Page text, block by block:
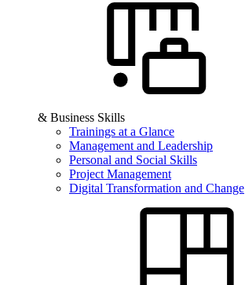
& Business Skills
Trainings at a Glance
Management and Leadership
Personal and Social Skills
Project Management
Digital Transformation and Change